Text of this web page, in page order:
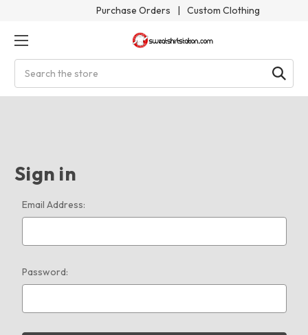
Purchase Orders | Custom Clothing
Sign in
Email Address:
Password: